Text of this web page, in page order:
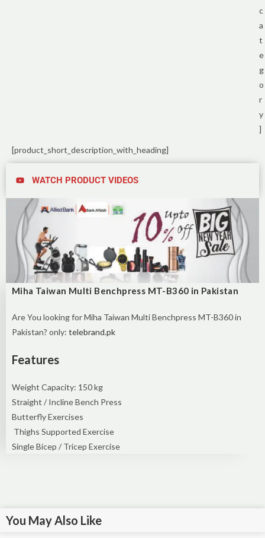
c
a
t
e
g
o
r
y
]
[product_short_description_with_heading]
WATCH PRODUCT VIDEOS
Miha Taiwan Multi Benchpress MT-B360 in Pakistan
Are You looking for Miha Taiwan Multi Benchpress MT-B360 in
Pakistan? only: telebrand.pk
Features
Weight Capacity: 150 kg
Straight / Incline Bench Press
Butterfly Exercises
Thighs Supported Exercise
Single Bicep / Tricep Exercise
You May Also Like